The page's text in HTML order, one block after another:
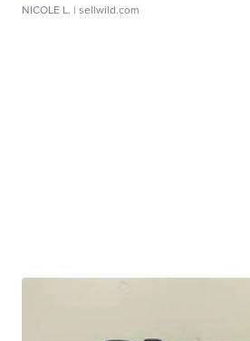
NICOLE L. | sellwild.com